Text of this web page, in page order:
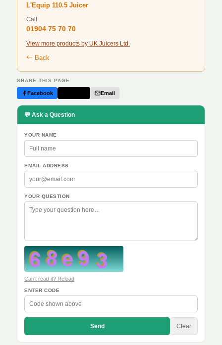
L'Equip 110.5 Juicer
Call
01904 75 70 70
View more products by UK Juicers Ltd.
Back
SHARE THIS PAGE
Facebook Email
💬 Ask a Question
YOUR NAME
EMAIL ADDRESS
YOUR QUESTION
Can't read it? Reload
ENTER CODE
Send Clear